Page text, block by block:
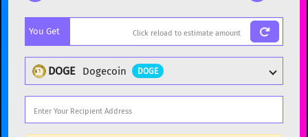
BTC
ETH Ethereum
XMR Monero
DOGE Dogecoin
You Get
DOGE Dogecoin DOGE
Popular cryptocurrencies